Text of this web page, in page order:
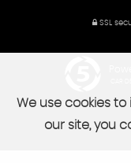
SSL
We use cookies
our site, you